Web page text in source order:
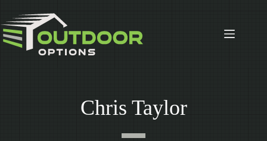
content
Chris Taylor